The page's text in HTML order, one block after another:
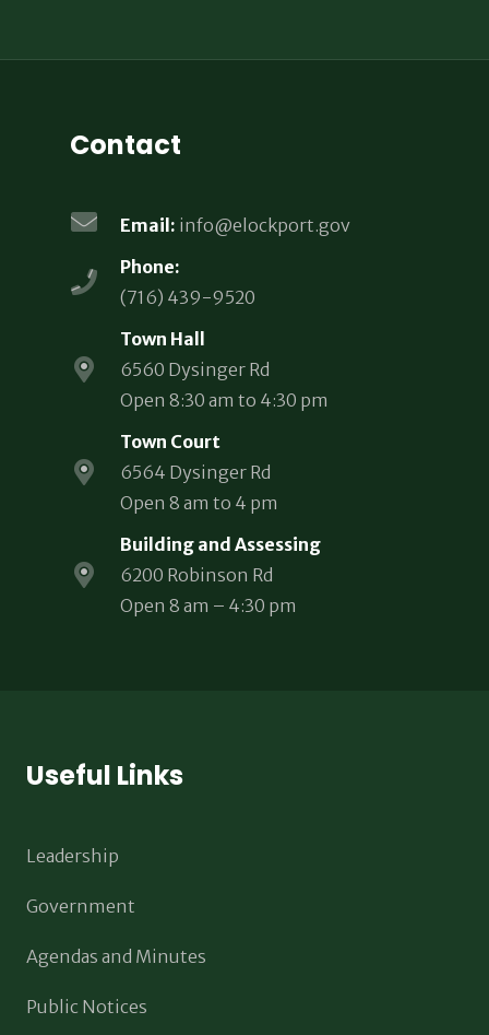
Contact
Email: info@elockport.gov
Phone:
(716) 439-9520
Town Hall
6560 Dysinger Rd
Open 8:30 am to 4:30 pm
Town Court
6564 Dysinger Rd
Open 8 am to 4 pm
Building and Assessing
6200 Robinson Rd
Open 8 am – 4:30 pm
Useful Links
Leadership
Government
Agendas and Minutes
Public Notices